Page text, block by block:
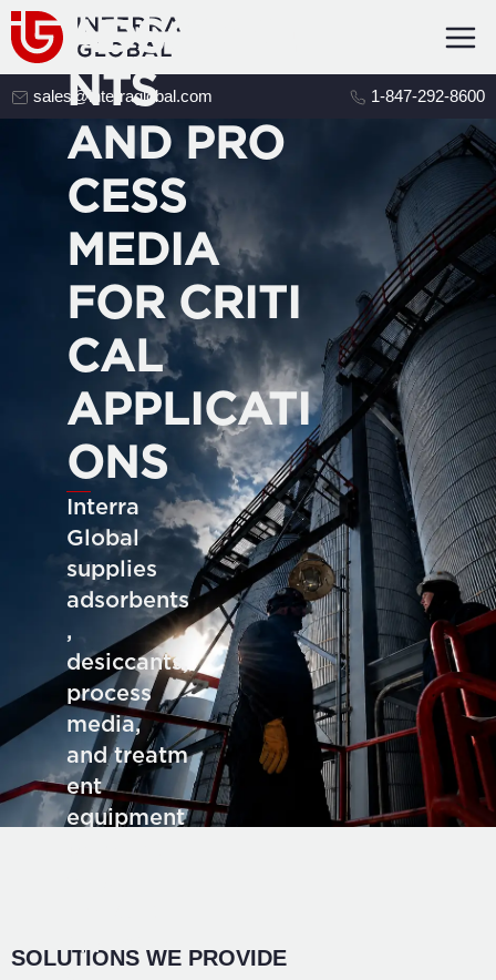
sales@interraglobal.com 1-847-292-8600
ADSORBE
NTS
AND PRO
CESS
MEDIA
FOR CRITI
CAL
APPLICATI
ONS
Interra
Global
supplies
adsorbents
,
desiccants,
process
media,
and treatm
ent
equipment
SOLUTIONS WE PROVIDE